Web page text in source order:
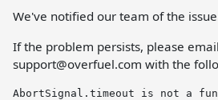
We've notified our team of the
If the problem persists, please email
support@overfuel.com with the
AbortSignal.timeout is not a